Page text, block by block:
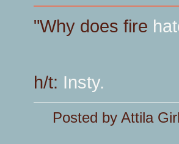
"Why does fire
h/t: Insty.
Posted by Attila